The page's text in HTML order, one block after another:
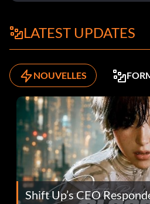
LATEST UPDATES
NOUVELLES
Shift Up’s CEO